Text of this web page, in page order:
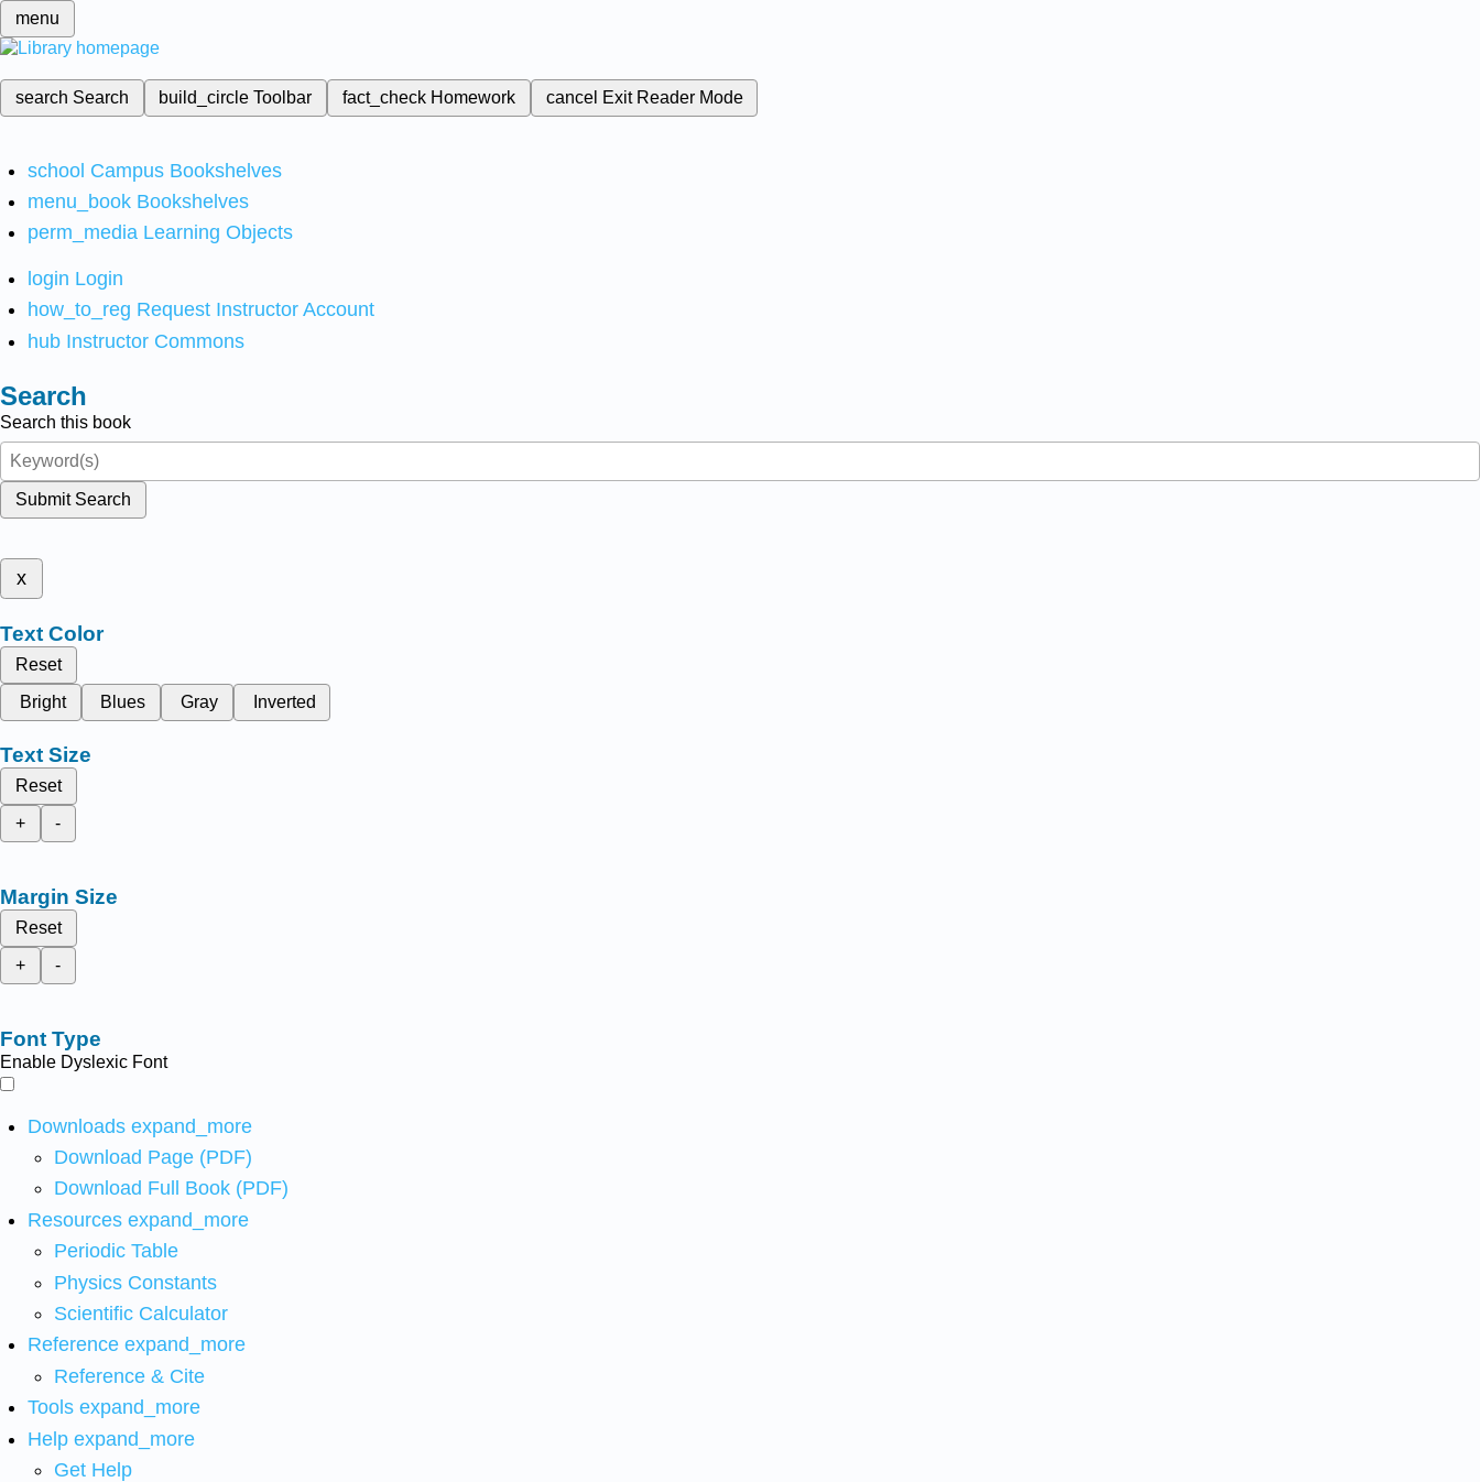
menu
search Search build_circleToolbar fact_check Homework cancel Exit Reader Mode
school Campus Bookshelves
menu_book Bookshelves
perm_media Learning Objects
login Login
how_to_reg Request Instructor Account
hub Instructor Commons
Search
Search this book
Submit Search
x
Text Color
Reset
Bright
Blues Gray Inverted
Text Size
Reset
+
-
Margin Size
Reset
+
-
Font Type
Enable Dyslexic Font
Downloads expand_more
Download Page (PDF)
Download Full Book (PDF)
Resources expand_more
Periodic Table
Physics Constants
Scientific Calculator
Reference expand_more
Reference & Cite
Tools expand_more
Help expand_more
Get Help